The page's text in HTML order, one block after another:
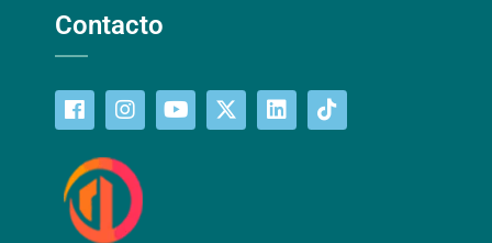
Contacto